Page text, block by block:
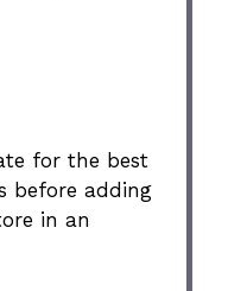
for the best
before adding
in an